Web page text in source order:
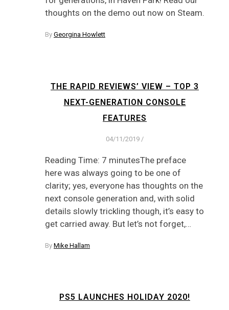
thoughts on the demo out now on Steam.
By Georgina Howlett
THE RAPID REVIEWS’ VIEW – TOP 3
NEXT-GENERATION CONSOLE
FEATURES
04/11/2019 /
Reading Time: 7 minutesThe preface
here was always going to be one of
clarity; yes, everyone has thoughts on the
next console generation and, with solid
details slowly trickling though, it’s easy to
get carried away. But let’s not forget,…
By Mike Hallam
PS5 LAUNCHES HOLIDAY 2020!